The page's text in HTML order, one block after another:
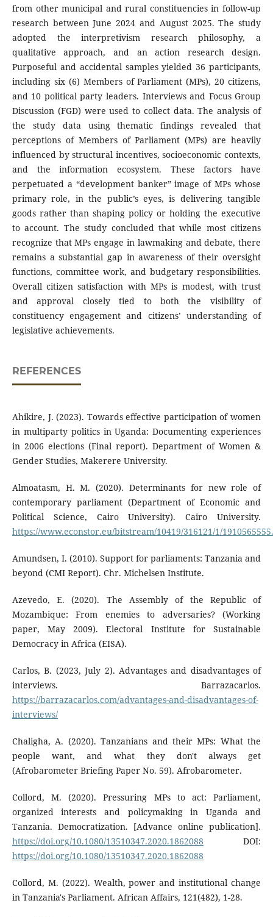
from other municipal and rural constituencies in follow-up
research between June 2024 and August 2025. The study
adopted the interpretivism research philosophy, a
qualitative approach, and an action research design.
Purposeful and accidental samples yielded 36 participants,
including six (6) Members of Parliament (MPs), 20 citizens,
and 10 political party leaders. Interviews and Focus Group
Discussion (FGD) were used to collect data. The analysis of
the study data using thematic findings revealed that
perceptions of Members of Parliament (MPs) are heavily
influenced by structural incentives, socioeconomic contexts,
and the information ecosystem. These factors have
perpetuated a “development banker” image of MPs whose
primary role, in the public’s eyes, is delivering tangible
goods rather than shaping policy or holding the executive
to account. The study concluded that while most citizens
recognize that MPs engage in lawmaking and debate, there
remains a substantial gap in awareness of their oversight
functions, committee work, and budgetary responsibilities.
Overall citizen satisfaction with MPs is modest, with trust
and approval closely tied to both the visibility of
constituency engagement and citizens’ understanding of
legislative achievements.
REFERENCES
Ahikire, J. (2023). Towards effective participation of women
in multiparty politics in Uganda: Documenting experiences
in 2006 elections (Final report). Department of Women &
Gender Studies, Makerere University.
Almoatasm, H. M. (2020). Determinants for new role of
contemporary parliament (Department of Economic and
Political Science, Cairo University). Cairo University.
https://www.econstor.eu/bitstream/10419/316121/1/
Amundsen, I. (2010). Support for parliaments: Tanzania and
beyond (CMI Report). Chr. Michelsen Institute.
Azevedo, E. (2020). The Assembly of the Republic of
Mozambique: From enemies to adversaries? (Working
paper, May 2009). Electoral Institute for Sustainable
Democracy in Africa (EISA).
Carlos, B. (2023, July 2). Advantages and disadvantages of
interviews. Barrazacarlos.
https://barrazacarlos.com/advantages-and-disadvantages-of-
interviews/
Chaligha, A. (2020). Tanzanians and their MPs: What the
people want, and what they don't always get
(Afrobarometer Briefing Paper No. 59). Afrobarometer.
Collord, M. (2020). Pressuring MPs to act: Parliament,
organized interests and policymaking in Uganda and
Tanzania. Democratization. [Advance online publication].
https://doi.org/10.1080/13510347.2020.1862088 DOI:
https://doi.org/10.1080/13510347.2020.1862088
Collord, M. (2022). Wealth, power and institutional change
in Tanzania's Parliament. African Affairs, 121(482), 1-28.